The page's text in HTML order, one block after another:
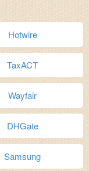
Hotwire
TaxACT
Wayfair
DHGate
Samsung